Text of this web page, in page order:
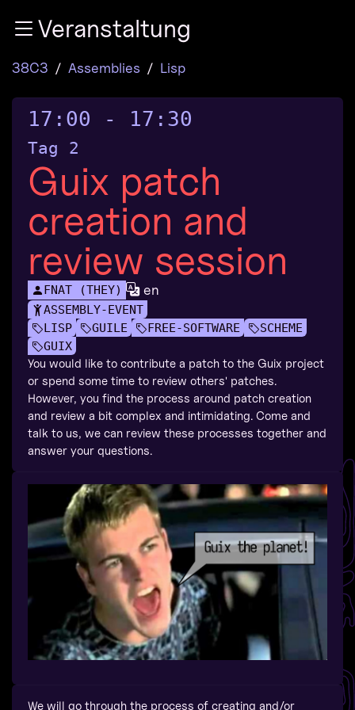
Zum InhaltVeranstaltung
38C3 Assemblies Lisp
17:00 - 17:30
Tag 2
Guix patch
creation and
review session
FNAT (THEY) en
ASSEMBLY-EVENT
LISP
GUILE FREE-SOFTWARE
SCHEME
GUIX
You would like to contribute a patch to the Guix project
or spend some time to review others' patches.
However, you find the process around patch creation
and review a bit complex and intimidating. Come and
talk to us, we can review these processes together and
answer your questions.
We will go through the process of creating and/or